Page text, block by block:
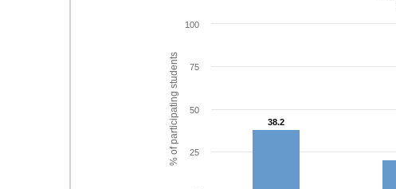
% of participating students 38.2
38.2
25
50
75
100